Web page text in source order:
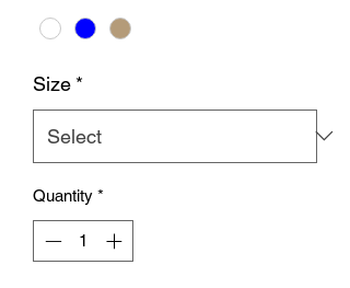
Size *
Quantity *